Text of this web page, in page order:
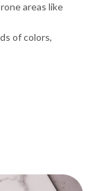
areas like
of colors,